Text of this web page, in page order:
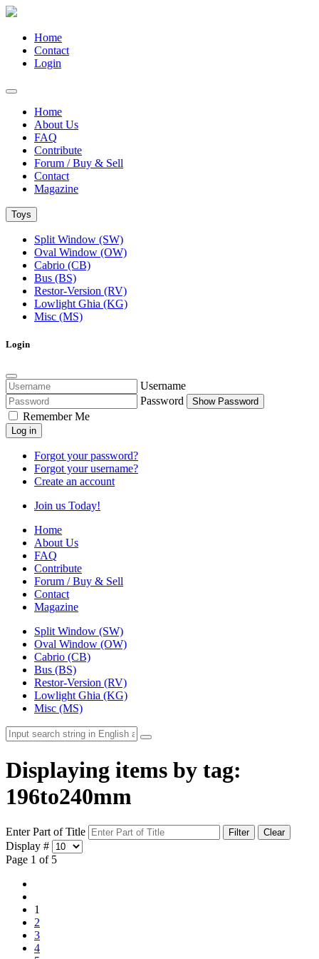
Home
Contact
Login
Home
About Us
FAQ
Contribute
Forum / Buy & Sell
Contact
Magazine
Toys
Split Window (SW)
Oval Window (OW)
Cabrio (CB)
Bus (BS)
Restor-Version (RV)
Lowlight Ghia (KG)
Misc (MS)
Login
Username
Password
Show Password
Remember Me
Log in
Forgot your password?
Forgot your username?
Create an account
Join us Today!
Home
About Us
FAQ
Contribute
Forum / Buy & Sell
Contact
Magazine
Split Window (SW)
Oval Window (OW)
Cabrio (CB)
Bus (BS)
Restor-Version (RV)
Lowlight Ghia (KG)
Misc (MS)
Displaying items by tag:
196to240mm
Enter Part of Title Filter Clear
Display #
Page 1 of 5
1
2
3
4